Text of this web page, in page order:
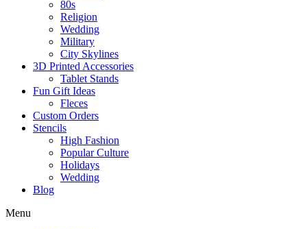
80s
Religion
Wedding
Military
City Skylines
3D Printed Accessories
Tablet Stands
Fun Gift Ideas
Fleces
Custom Orders
Stencils
High Fashion
Popular Culture
Holidays
Wedding
Blog
Menu